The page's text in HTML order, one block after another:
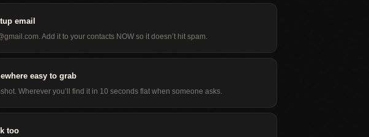
email
Add it to your contacts NOW so it doesn’t hit spam.
easy to grab
Wherever you’ll find it in 10 seconds flat when someone asks.
too